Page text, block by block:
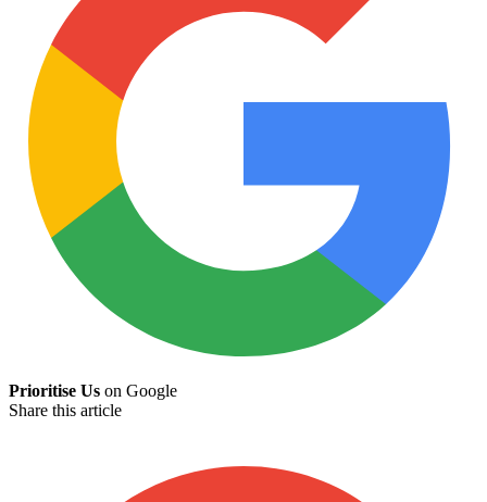
Prioritise Us on Google
Share this article